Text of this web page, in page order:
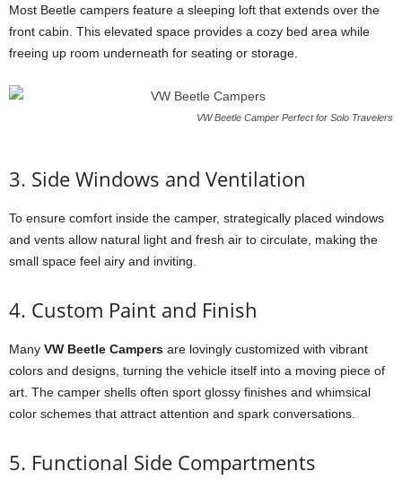
Most Beetle campers feature a sleeping loft that extends over the
front cabin. This elevated space provides a cozy bed area while
freeing up room underneath for seating or storage.
VW Beetle Camper Perfect for Solo Travelers
3. Side Windows and Ventilation
To ensure comfort inside the camper, strategically placed windows
and vents allow natural light and fresh air to circulate, making the
small space feel airy and inviting.
4. Custom Paint and Finish
Many VW Beetle Campers are lovingly customized with vibrant
colors and designs, turning the vehicle itself into a moving piece of
art. The camper shells often sport glossy finishes and whimsical
color schemes that attract attention and spark conversations.
5. Functional Side Compartments